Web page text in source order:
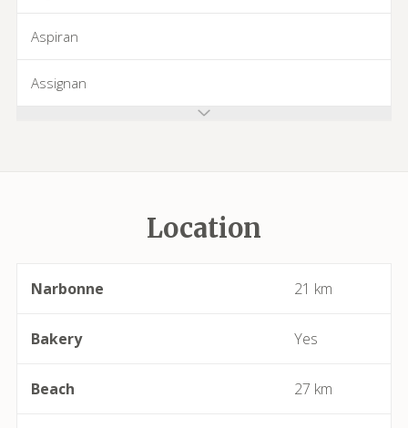
Aspiran
Assignan
Location
Narbonne 21 km
Bakery Yes
Beach 27 km